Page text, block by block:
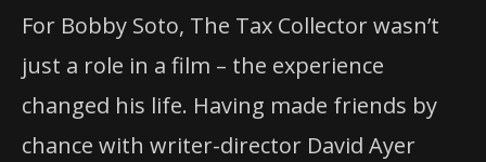
For Bobby Soto, The Tax Collector wasn’t
just a role in a film – the experience
changed his life. Having made friends by
chance with writer-director David Ayer